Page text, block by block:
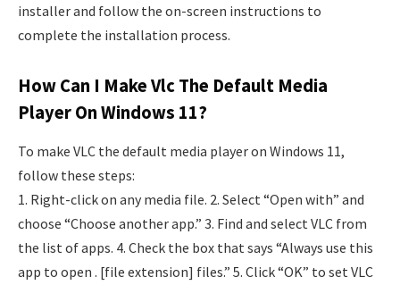
installer and follow the on-screen instructions to
complete the installation process.
How Can I Make Vlc The Default Media
Player On Windows 11?
To make VLC the default media player on Windows 11,
follow these steps:
1. Right-click on any media file. 2. Select “Open with” and
choose “Choose another app.” 3. Find and select VLC from
the list of apps. 4. Check the box that says “Always use this
app to open . [file extension] files.” 5. Click “OK” to set VLC